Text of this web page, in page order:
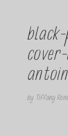
by Tiffany